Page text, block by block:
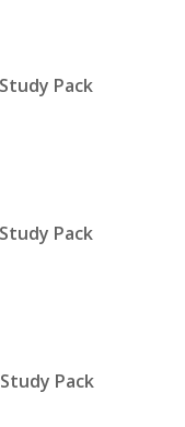
Pack
Pack
Pack